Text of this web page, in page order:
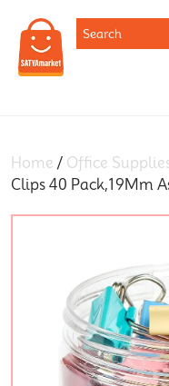
Home / Office
Clips 40 Pack,19Mm